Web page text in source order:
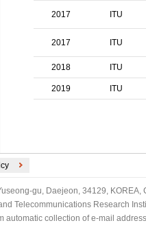
2017 ITU
2017 ITU
2018 ITU
2019 ITU
gu, Daejeon, 34129, KOREA,
Telecommunications Research
automatic collection of e-mail